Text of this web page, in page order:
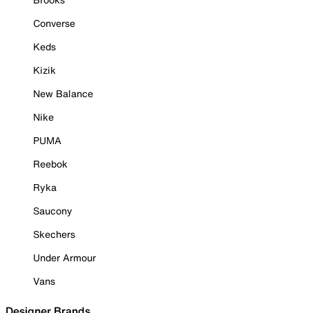
Converse
Keds
Kizik
New Balance
Nike
PUMA
Reebok
Ryka
Saucony
Skechers
Under Armour
Vans